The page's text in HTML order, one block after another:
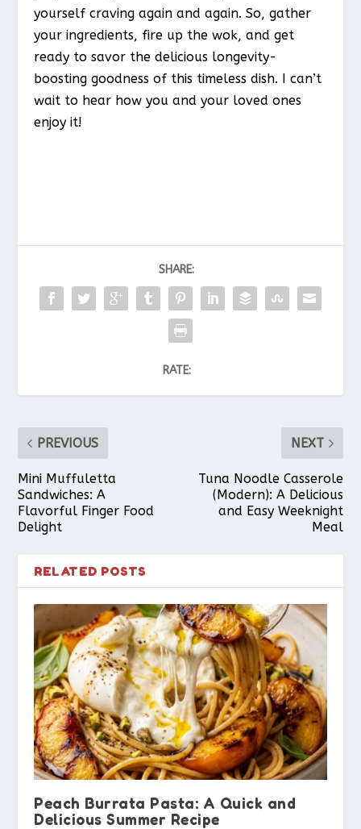
yourself craving again and again. So, gather
your ingredients, fire up the wok, and get
ready to savor the delicious longevity-
boosting goodness of this timeless dish. I can’t
wait to hear how you and your loved ones
enjoy it!
SHARE:
RATE:
PREVIOUS
Mini Muffuletta
Sandwiches: A
Flavorful Finger Food
Delight
NEXT
Tuna Noodle Casserole
(Modern): A Delicious
and Easy Weeknight
Meal
RELATED POSTS
Peach Burrata Pasta: A Quick and
Delicious Summer Recipe